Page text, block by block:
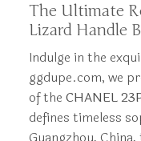
The Ultimate
Lizard Handle
Indulge in the
ggdupe.com, we
of the CHANEL
defines timeless